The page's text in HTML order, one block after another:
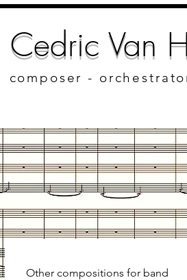
Cedric Van
composer -
Other compositions for band